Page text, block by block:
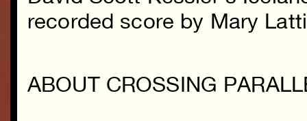
recorded score by Mary
ABOUT CROSSING